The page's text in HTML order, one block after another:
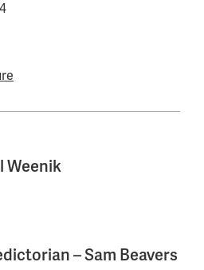
Weenik
– Sam Beavers